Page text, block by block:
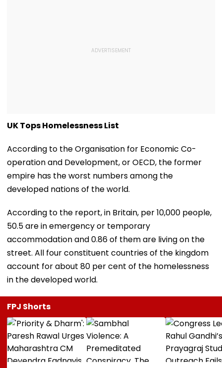
UK Tops Homelessness List
According to the Organisation for Economic Co-
operation and Development, or OECD, the former
empire has the worst numbers among the
developed nations of the world.
According to the report, in Britain, per 10,000 people,
50.5 are in emergency or temporary
accommodation and 0.86 of them are living on the
street. All four constituent countries of the kingdom
account for about 80 per cent of the homelessness
in the developed world.
FPJ Shorts